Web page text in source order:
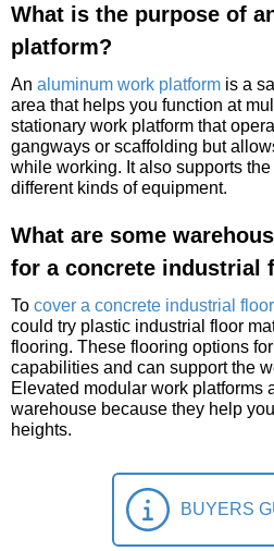
What is the purpose of
platform?
An aluminum work platform is a
area that helps you function at
stationary work platform that
gangways or scaffolding but
while working. It also supports
different kinds of equipment.
What are some
for a concrete industrial
To cover a concrete industrial
could try plastic industrial floor
flooring. These flooring options
capabilities and can support the
Elevated modular work platforms
warehouse because they help
heights.
BUYERS